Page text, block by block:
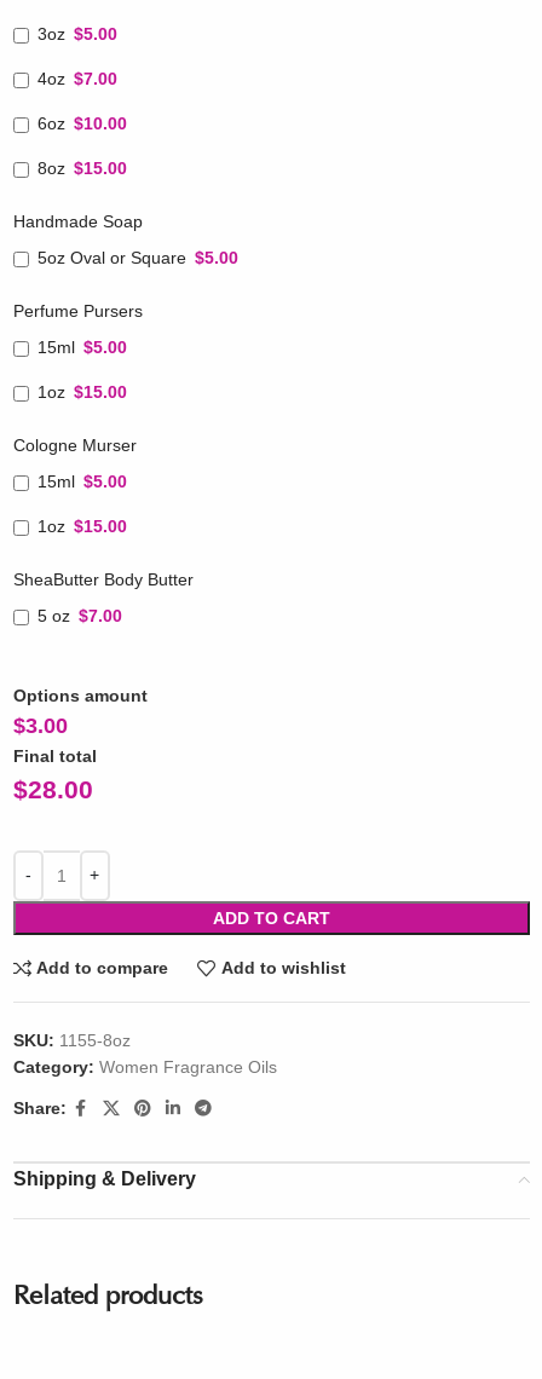
3oz $5.00
4oz $7.00
6oz $10.00
8oz $15.00
Handmade Soap
5oz Oval or Square $5.00
Perfume Pursers
15ml $5.00
1oz $15.00
Cologne Murser
15ml $5.00
1oz $15.00
SheaButter Body Butter
5 oz $7.00
Options amount
$3.00
Final total
$28.00
ADD TO CART
Add to compare Add to wishlist
SKU: 1155-8oz
Category: Women Fragrance Oils
Share:
Shipping & Delivery
Related products